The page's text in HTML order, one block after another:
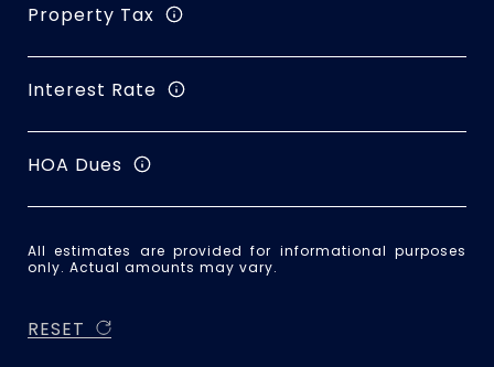
Property Tax
Interest Rate
HOA Dues
All estimates are provided for informational purposes
only. Actual amounts may vary.
RESET